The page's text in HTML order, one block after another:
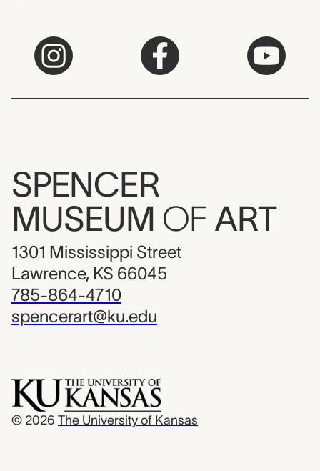
SPENCER
MUSEUM OF ART
1301 Mississippi Street
Lawrence, KS 66045
785-864-4710
spencerart@ku.edu
© 2026 The University of Kansas